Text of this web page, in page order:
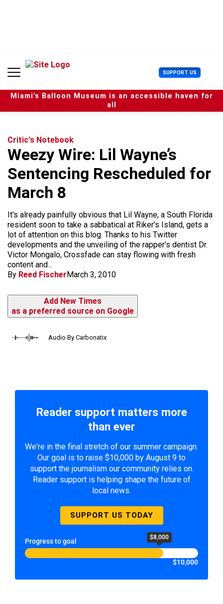
n
SUPPORT US U
s
e
r
Miami’s Balloon Museum is an accessible haven for
all
Critic's Notebook
Weezy Wire: Lil Wayne’s
Sentencing Rescheduled for
March 8
It's already painfully obvious that Lil Wayne, a South Florida
resident soon to take a sabbatical at Riker's Island, gets a
lot of attention on this blog. Thanks to his Twitter
developments and the unveiling of the rapper's dentist Dr.
Victor Mongalo, Crossfade can stay flowing with fresh
content and...
By Reed FischerMarch 3, 2010
Add New Times
as a preferred source on Google
Audio By Carbonatix
Reader support matters more
than ever
We're in the final stretch of our summer campaign.
Our goal is to raise $10,000 by August 9 to
support the journalism our community relies on.
Reader support is helping shape the future of
local news.
SUPPORT US TODAY
Progress to goal $8,000
$10,000